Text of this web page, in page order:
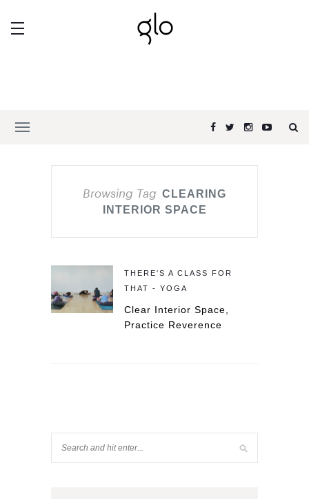
Browsing Tag CLEARING
INTERIOR SPACE
THERE'S A CLASS FOR
THAT - YOGA
Clear Interior Space,
Practice Reverence